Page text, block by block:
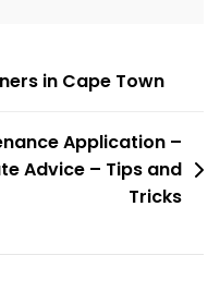
in Cape Town
Application –
Advice – Tips and
Tricks